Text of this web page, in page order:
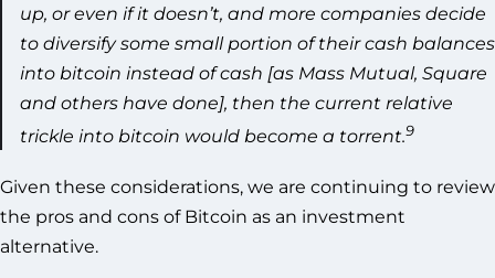
up, or even if it doesn’t, and more companies decide
to diversify some small portion of their cash balances
into bitcoin instead of cash [as Mass Mutual, Square
and others have done], then the current relative
trickle into bitcoin would become a torrent.9
Given these considerations, we are continuing to review
the pros and cons of Bitcoin as an investment
alternative.